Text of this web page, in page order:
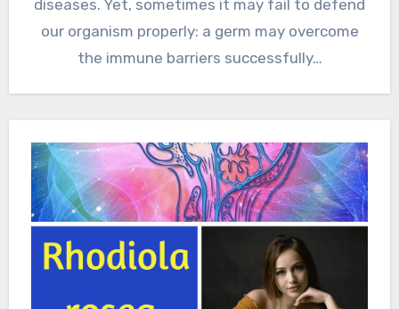
diseases. Yet, sometimes it may fail to defend
our organism properly: a germ may overcome
the immune barriers successfully…